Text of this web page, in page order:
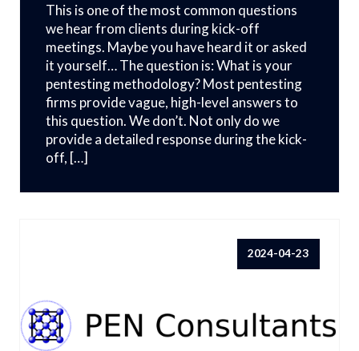
This is one of the most common questions
we hear from clients during kick-off
meetings. Maybe you have heard it or asked
it yourself… The question is: What is your
pentesting methodology? Most pentesting
firms provide vague, high-level answers to
this question. We don’t. Not only do we
provide a detailed response during the kick-
off, […]
2024-04-23